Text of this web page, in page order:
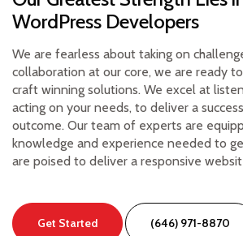
WordPress Developers
We are fearless about taking on
collaboration at our core, we are ready
craft winning solutions. We excel at
acting on your needs, to deliver a
outcome. Our team of experts are
knowledge and experience needed to
are poised to deliver a responsive
Get Started (646) 971-8870